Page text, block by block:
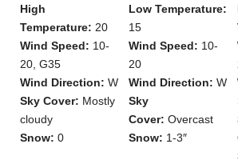
High
Temperature: 20
Wind Speed: 10-
20, G35
Wind Direction: W
Sky Cover: Mostly
cloudy
Snow: 0
Low Temperature:
15
Wind Speed: 10-
20
Wind Direction: W
Sky
Cover: Overcast
Snow: 1-3″